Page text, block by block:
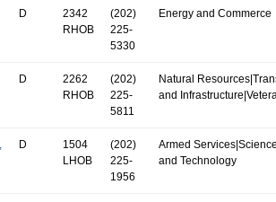
D
2342
RHOB
(202)
225-
5330
Energy and Commerce
D
2262
RHOB
(202)
225-
5811
Natural
and
D
1504
LHOB
(202)
225-
1956
Armed
and Technology